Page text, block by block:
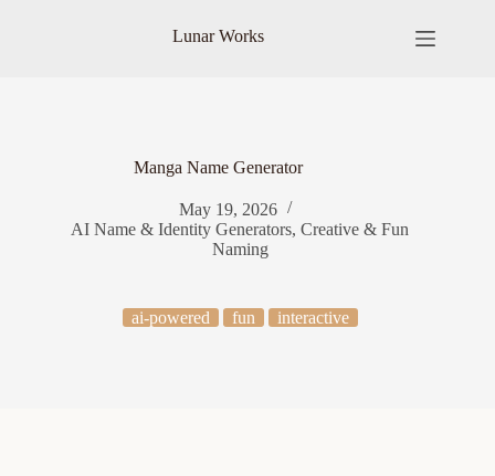
Lunar Works
Manga Name Generator
May 19, 2026
AI Name & Identity Generators,Creative & Fun
Naming
ai-powered fun interactive